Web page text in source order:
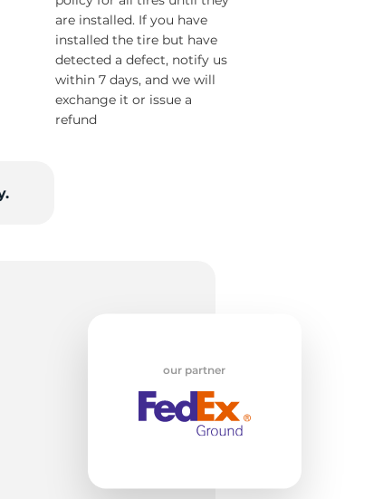
are installed. If you have
installed the tire but have
detected a defect, notify us
within 7 days, and we will
exchange it or issue a
refund
our partner